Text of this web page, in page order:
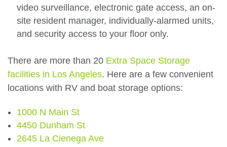
video surveillance, electronic gate access, an on-
site resident manager, individually-alarmed units,
and security access to your floor only.
There are more than 20 Extra Space Storage
facilities in Los Angeles. Here are a few convenient
locations with RV and boat storage options:
1000 N Main St
4450 Dunham St
2645 La Cienega Ave